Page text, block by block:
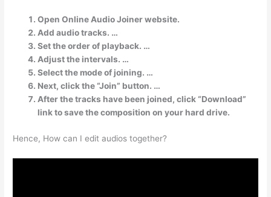
Open Online Audio Joiner website.
Add audio tracks. …
Set the order of playback. …
Adjust the intervals. …
Select the mode of joining. …
Next, click the “Join” button. …
After the tracks have been joined, click “Download”
link to save the composition on your hard drive.
Hence, How can I edit audios together?